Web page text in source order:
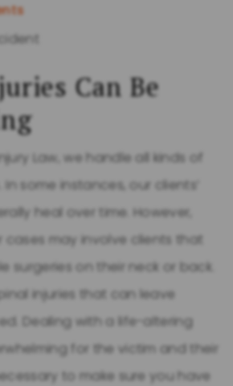
Can Be
Law, we handle all kinds of
some instances, our clients’
heal over time. However,
cases may involve clients that
surgeries on their neck or back.
injuries that can leave
Dealing with a life-altering
for the victim and their
to make sure you have